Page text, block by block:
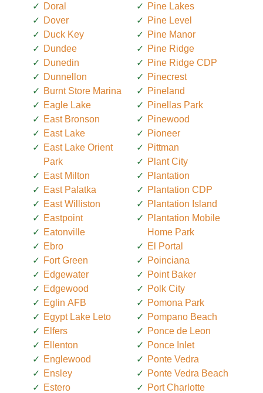
Doral
Dover
Duck Key
Dundee
Dunedin
Dunnellon
Burnt Store Marina
Eagle Lake
East Bronson
East Lake
East Lake Orient
Park
East Milton
East Palatka
East Williston
Eastpoint
Eatonville
Ebro
Fort Green
Edgewater
Edgewood
Eglin AFB
Egypt Lake Leto
Elfers
Ellenton
Englewood
Ensley
Estero
Pine Lakes
Pine Level
Pine Manor
Pine Ridge
Pine Ridge CDP
Pinecrest
Pineland
Pinellas Park
Pinewood
Pioneer
Pittman
Plant City
Plantation
Plantation CDP
Plantation Island
Plantation Mobile
Home Park
El Portal
Poinciana
Point Baker
Polk City
Pomona Park
Pompano Beach
Ponce de Leon
Ponce Inlet
Ponte Vedra
Ponte Vedra Beach
Port Charlotte